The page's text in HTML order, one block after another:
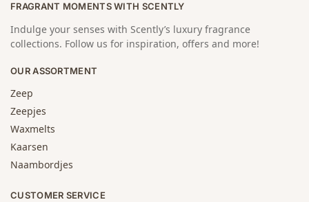
FRAGRANT MOMENTS WITH SCENTLY
Indulge your senses with Scently’s luxury fragrance
collections. Follow us for inspiration, offers and more!
OUR ASSORTMENT
Zeep
Zeepjes
Waxmelts
Kaarsen
Naambordjes
CUSTOMER SERVICE